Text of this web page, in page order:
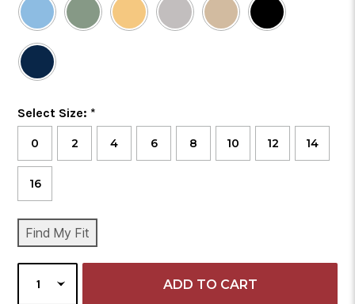
Color
Size
Select Size: *
Required
0 2 4 6 8 10 12 14
16
CURRENT
STOCK:
Find My Fit
QUANTITY